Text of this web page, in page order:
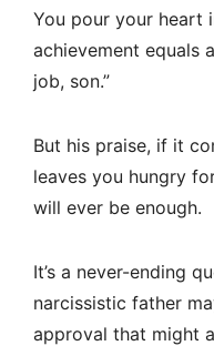
You pour your heart
achievement equals
job, son.”
But his praise, if it
leaves you hungry
will ever be enough.
It’s a never-ending
narcissistic father
approval that might